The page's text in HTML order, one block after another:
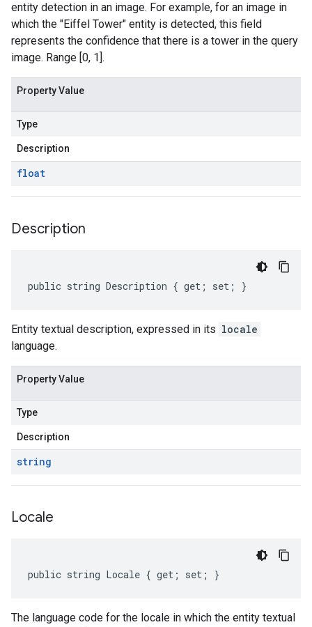
entity detection in an image. For example, for an image in
which the "Eiffel Tower" entity is detected, this field
represents the confidence that there is a tower in the query
image. Range [0, 1].
Property Value
Type
Description
float
Description
public string Description { get; set; }
Entity textual description, expressed in its locale
language.
Property Value
Type
Description
string
Locale
public string Locale { get; set; }
The language code for the locale in which the entity textual